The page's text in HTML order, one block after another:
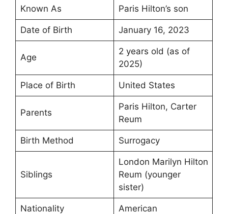
Known As Paris Hilton’s son
Date of Birth January 16, 2023
Age
2 years old (as of
2025)
Place of Birth United States
Parents
Paris Hilton, Carter
Reum
Birth Method Surrogacy
Siblings
London Marilyn Hilton
Reum (younger
sister)
Nationality American